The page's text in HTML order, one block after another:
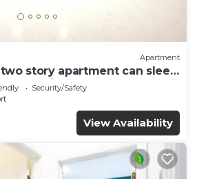
Apartment
story apartment can sleep
station ps5
Security/Safety
View Availability